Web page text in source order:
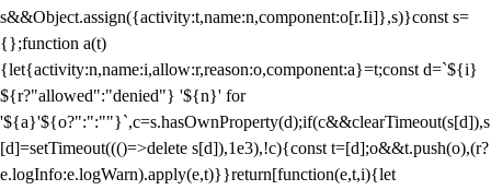
s&&Object.assign({activity:t,name:n,component:o[r.Ii]},s)}const s=
{};function a(t)
{let{activity:n,name:i,allow:r,reason:o,component:a}=t;const d=`${i}
${r?"allowed":"denied"} '${n}' for
'${a}'${o?":":""}`,c=s.hasOwnProperty(d);if(c&&clearTimeout(s[d]),s
[d]=setTimeout((()=>delete s[d]),1e3),!c){const t=[d];o&&t.push(o),(r?
e.logInfo:e.logWarn).apply(e,t)}}return[function(e,t,i){let